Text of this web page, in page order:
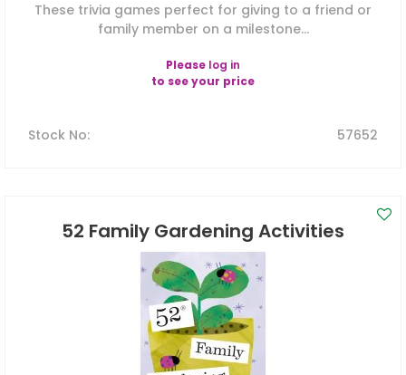
These trivia games perfect for giving to a friend or
family member on a milestone...
Please log in
to see your price
Stock No: 57652
52 Family Gardening Activities